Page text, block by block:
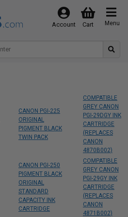
Menu
Cart
Account
CANON PGI-225
ORIGINAL
PIGMENT BLACK
TWIN PACK
COMPATIBLE
GREY CANON
PGI-29DGY INK
CARTRIDGE
(REPLACES
CANON
4870B002)
CANON PGI-250
PIGMENT BLACK
ORIGINAL
STANDARD
CAPACITY INK
CARTRIDGE
COMPATIBLE
GREY CANON
PGI-29GY INK
CARTRIDGE
(REPLACES
CANON
4871B002)